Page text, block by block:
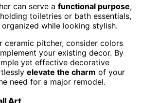
can serve a functional purpose,
toiletries or bath essentials,
while looking stylish.
ceramic pitcher, consider colors
your existing decor. By
yet effective decorative
elevate the charm of your
need for a major remodel.